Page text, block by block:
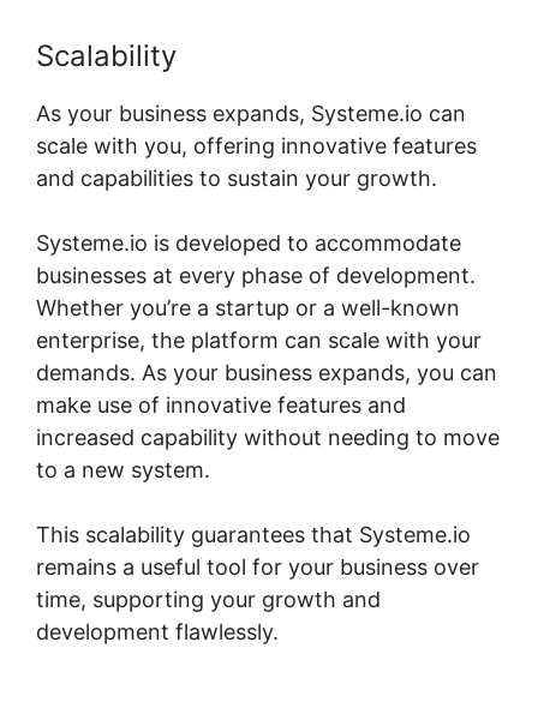
Scalability
As your business expands, Systeme.io can
scale with you, offering innovative features
and capabilities to sustain your growth.
Systeme.io is developed to accommodate
businesses at every phase of development.
Whether you’re a startup or a well-known
enterprise, the platform can scale with your
demands. As your business expands, you can
make use of innovative features and
increased capability without needing to move
to a new system.
This scalability guarantees that Systeme.io
remains a useful tool for your business over
time, supporting your growth and
development flawlessly.